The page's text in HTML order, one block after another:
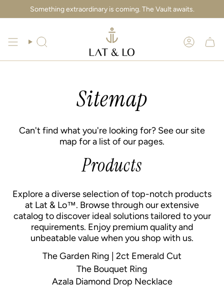
content
Something extraordinary is coming. The Vault awaits.
Search Account
Sitemap
Can't find what you're looking for? See our site
map for a list of our pages.
Products
Explore a diverse selection of top-notch products
at Lat & Lo™. Browse through our extensive
catalog to discover ideal solutions tailored to your
requirements. Enjoy premium quality and
unbeatable value when you shop with us.
The Garden Ring | 2ct Emerald Cut
The Bouquet Ring
Azala Diamond Drop Necklace